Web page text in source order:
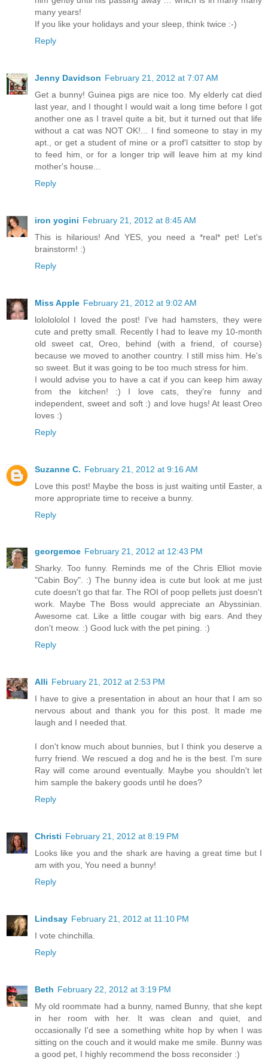
many years!
If you like your holidays and your sleep, think twice :-)
Reply
Jenny Davidson February 21, 2012 at 7:07 AM
Get a bunny! Guinea pigs are nice too. My elderly cat died
last year, and I thought I would wait a long time before I got
another one as I travel quite a bit, but it turned out that life
without a cat was NOT OK!... I find someone to stay in my
apt., or get a student of mine or a prof'l catsitter to stop by
to feed him, or for a longer trip will leave him at my kind
mother's house...
Reply
iron yogini February 21, 2012 at 8:45 AM
This is hilarious! And YES, you need a *real* pet! Let's
brainstorm! :)
Reply
Miss Apple February 21, 2012 at 9:02 AM
lololololol I loved the post! I've had hamsters, they were
cute and pretty small. Recently I had to leave my 10-month
old sweet cat, Oreo, behind (with a friend, of course)
because we moved to another country. I still miss him. He's
so sweet. But it was going to be too much stress for him.
I would advise you to have a cat if you can keep him away
from the kitchen! :) I love cats, they're funny and
independent, sweet and soft :) and love hugs! At least Oreo
loves :)
Reply
Suzanne C. February 21, 2012 at 9:16 AM
Love this post! Maybe the boss is just waiting until Easter, a
more appropriate time to receive a bunny.
Reply
georgemoe February 21, 2012 at 12:43 PM
Sharky. Too funny. Reminds me of the Chris Elliot movie
"Cabin Boy". :) The bunny idea is cute but look at me just
cute doesn't go that far. The ROI of poop pellets just doesn't
work. Maybe The Boss would appreciate an Abyssinian.
Awesome cat. Like a little cougar with big ears. And they
don't meow. :) Good luck with the pet pining. :)
Reply
Alli February 21, 2012 at 2:53 PM
I have to give a presentation in about an hour that I am so
nervous about and thank you for this post. It made me
laugh and I needed that.
I don't know much about bunnies, but I think you deserve a
furry friend. We rescued a dog and he is the best. I'm sure
Ray will come around eventually. Maybe you shouldn't let
him sample the bakery goods until he does?
Reply
Christi February 21, 2012 at 8:19 PM
Looks like you and the shark are having a great time but I
am with you, You need a bunny!
Reply
Lindsay February 21, 2012 at 11:10 PM
I vote chinchilla.
Reply
Beth February 22, 2012 at 3:19 PM
My old roommate had a bunny, named Bunny, that she kept
in her room with her. It was clean and quiet, and
occasionally I'd see a something white hop by when I was
sitting on the couch and it would make me smile. Bunny was
a good pet, I highly recommend the boss reconsider :)